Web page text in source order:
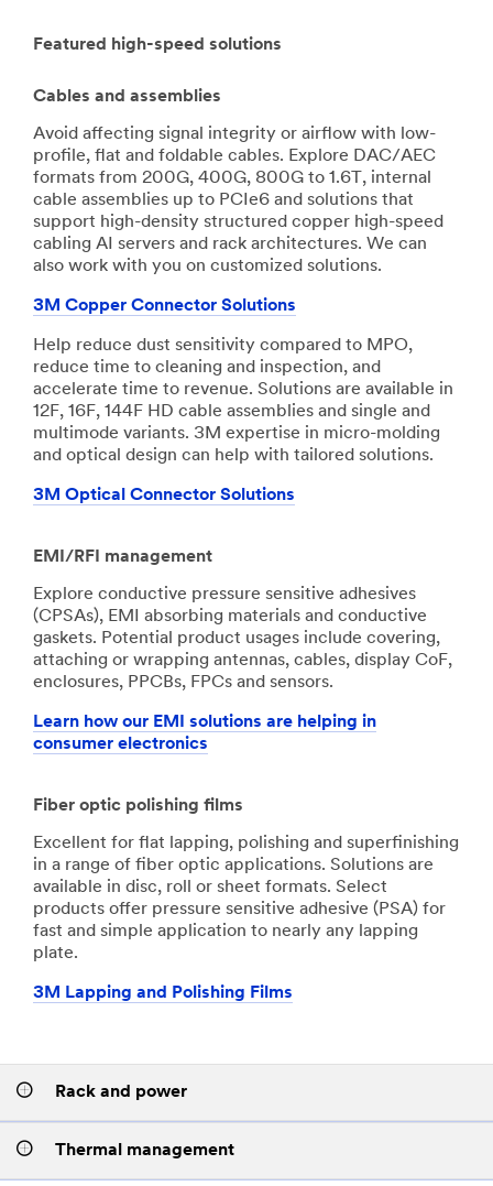
Featured high-speed solutions
Cables and assemblies
Avoid affecting signal integrity or airflow with low-
profile, flat and foldable cables. Explore DAC/AEC
formats from 200G, 400G, 800G to 1.6T, internal
cable assemblies up to PCIe6 and solutions that
support high-density structured copper high-speed
cabling AI servers and rack architectures. We can
also work with you on customized solutions.
3M Copper Connector Solutions
Help reduce dust sensitivity compared to MPO,
reduce time to cleaning and inspection, and
accelerate time to revenue. Solutions are available in
12F, 16F, 144F HD cable assemblies and single and
multimode variants. 3M expertise in micro-molding
and optical design can help with tailored solutions.
3M Optical Connector Solutions
EMI/RFI management
Explore conductive pressure sensitive adhesives
(CPSAs), EMI absorbing materials and conductive
gaskets. Potential product usages include covering,
attaching or wrapping antennas, cables, display CoF,
enclosures, PPCBs, FPCs and sensors.
Learn how our EMI solutions are helping in
consumer electronics
Fiber optic polishing films
Excellent for flat lapping, polishing and superfinishing
in a range of fiber optic applications. Solutions are
available in disc, roll or sheet formats. Select
products offer pressure sensitive adhesive (PSA) for
fast and simple application to nearly any lapping
plate.
3M Lapping and Polishing Films
Rack and power
Thermal management